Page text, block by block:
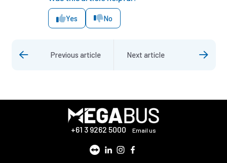
Yes No
Previous article Next article
+61 3 9262 5000 Email us